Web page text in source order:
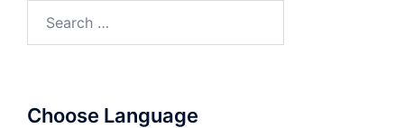
for:
Choose Language